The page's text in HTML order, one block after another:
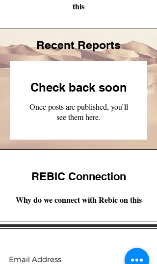
this
Recent Reports
Check back soon
Once posts are published, you’ll
see them here.
REBIC Connection
Why do we connect with Rebic on this